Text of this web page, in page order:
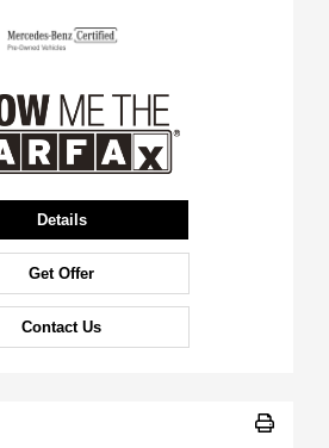
Details
Get Offer
Contact Us